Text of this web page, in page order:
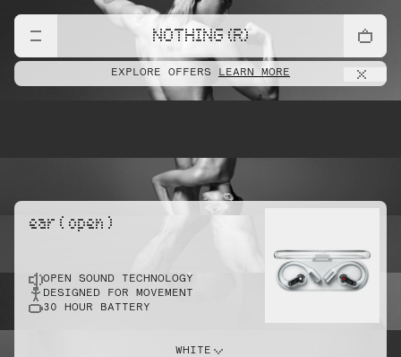
NOTHING (R)
EXPLORE OFFERS LEARN MORE
lift
pointe
sprint
do this
ear ( open )
OPEN SOUND TECHNOLOGY
DESIGNED FOR MOVEMENT
30 HOUR BATTERY
WHITE